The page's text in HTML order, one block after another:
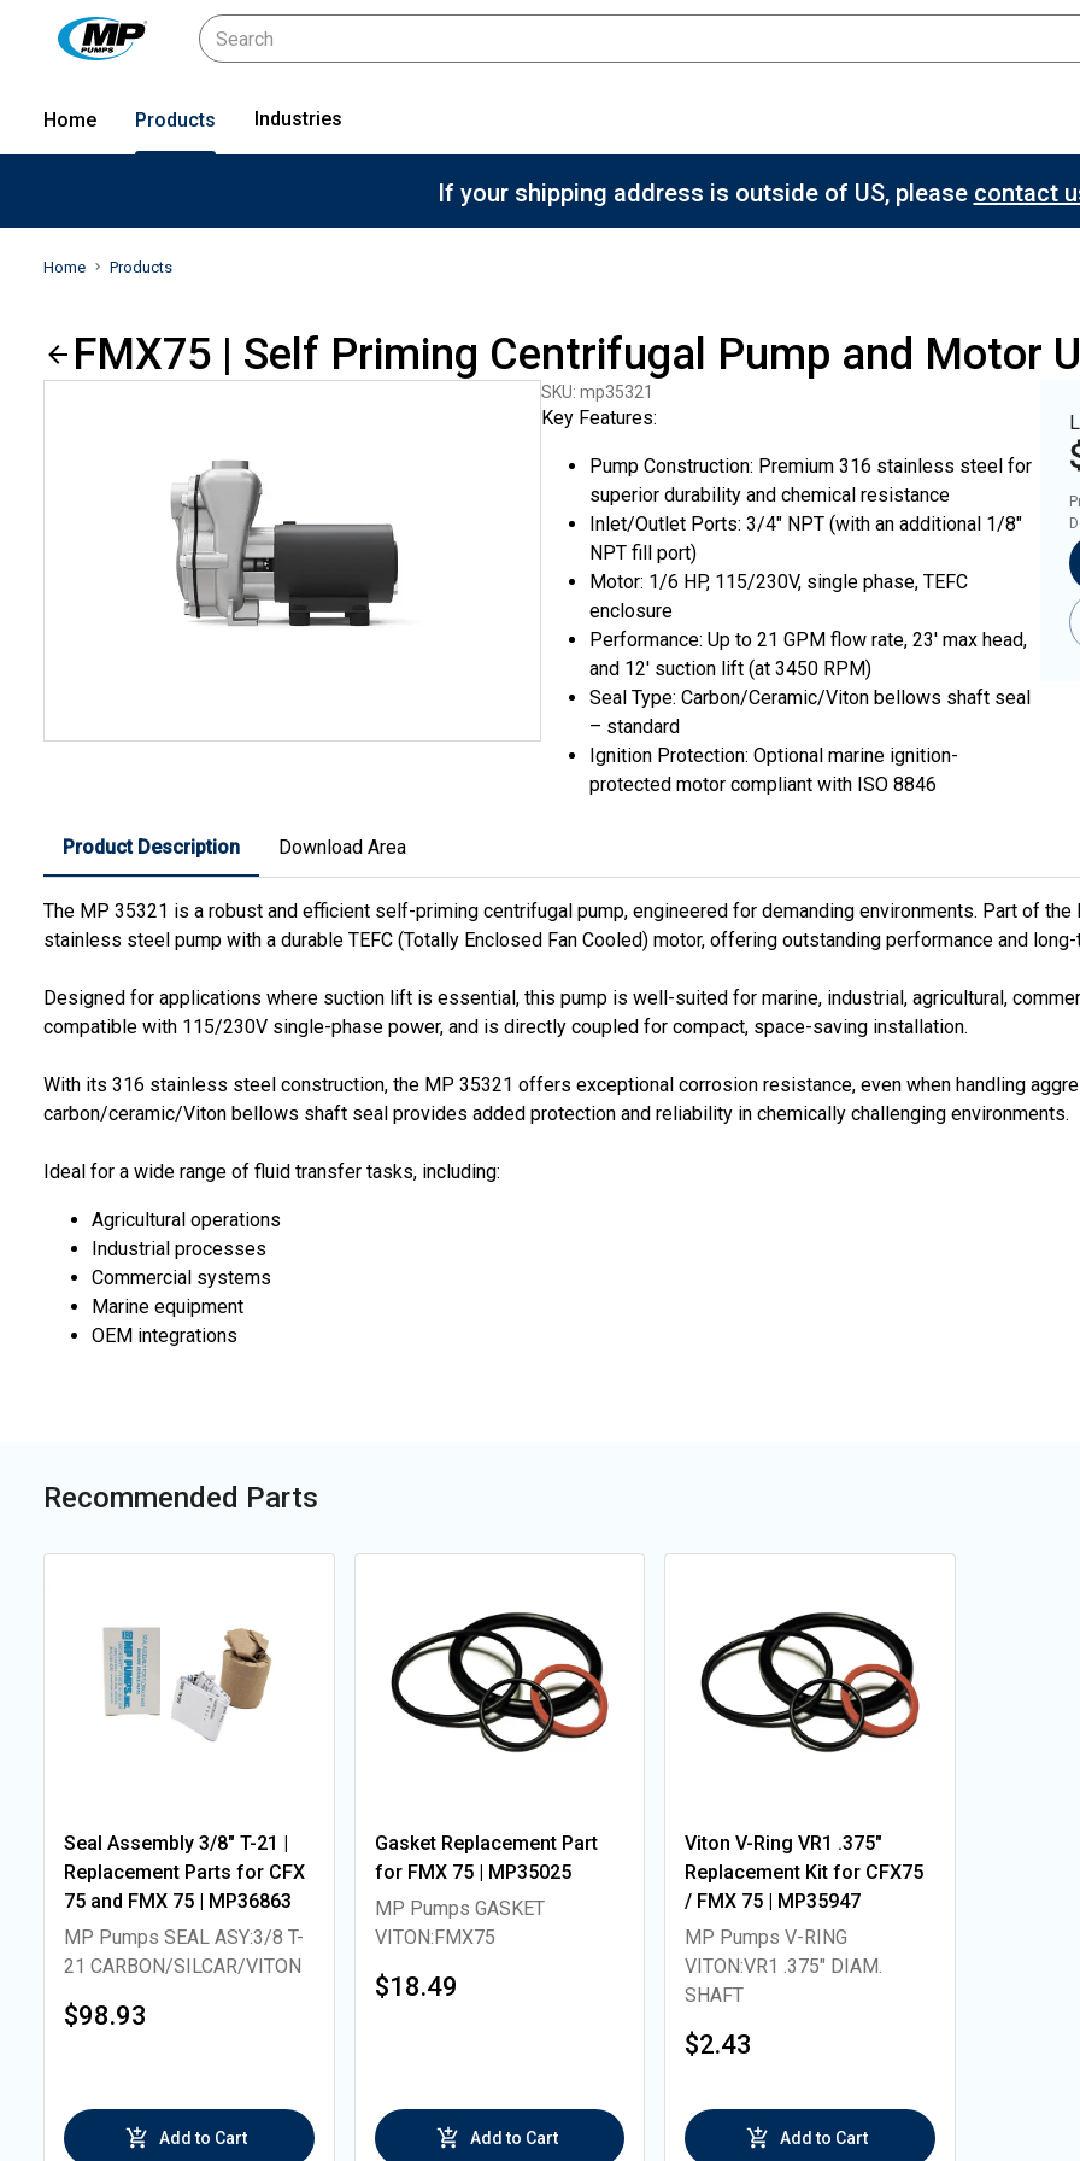
Home Products Industries
If your shipping address is outside of US, please contact
Home Products
FMX75 | Self Priming Centrifugal Pump and Motor
SKU: mp35321
Key Features:
Pump Construction: Premium 316 stainless steel for
superior durability and chemical resistance
Inlet/Outlet Ports: 3/4" NPT (with an additional 1/8"
NPT fill port)
Motor: 1/6 HP, 115/230V, single phase, TEFC
enclosure
Performance: Up to 21 GPM flow rate, 23' max head,
and 12' suction lift (at 3450 RPM)
Seal Type: Carbon/Ceramic/Viton bellows shaft seal
– standard
Ignition Protection: Optional marine ignition-
protected motor compliant with ISO 8846
Product Description Download Area
The MP 35321 is a robust and efficient self-priming centrifugal pump, engineered for demanding environments. Part of
stainless steel pump with a durable TEFC (Totally Enclosed Fan Cooled) motor, offering outstanding performance and
Designed for applications where suction lift is essential, this pump is well-suited for marine, industrial, agricultural,
compatible with 115/230V single-phase power, and is directly coupled for compact, space-saving installation.
With its 316 stainless steel construction, the MP 35321 offers exceptional corrosion resistance, even when handling
carbon/ceramic/Viton bellows shaft seal provides added protection and reliability in chemically challenging environments.
Ideal for a wide range of fluid transfer tasks, including:
Agricultural operations
Industrial processes
Commercial systems
Marine equipment
OEM integrations
Recommended Parts
Seal Assembly 3/8" T-21 |
Replacement Parts for CFX
75 and FMX 75 | MP36863
MP Pumps SEAL ASY:3/8 T-
21 CARBON/SILCAR/VITON
$98.93
Add to Cart
Gasket Replacement Part
for FMX 75 | MP35025
MP Pumps GASKET
VITON:FMX75
$18.49
Add to Cart
Viton V-Ring VR1 .375"
Replacement Kit for CFX75
/ FMX 75 | MP35947
MP Pumps V-RING
VITON:VR1 .375" DIAM.
SHAFT
$2.43
Add to Cart